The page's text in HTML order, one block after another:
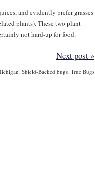
and evidently prefer grasses
plants). These two plant
not hard-up for food.
Next post »
, Shield-Backed bugs, True Bugs